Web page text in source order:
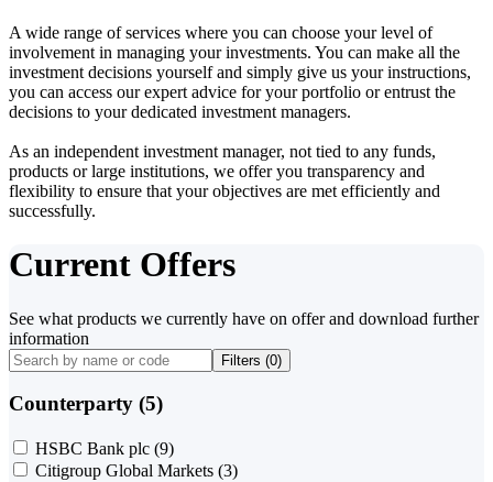
A wide range of services where you can choose your level of
involvement in managing your investments. You can make all the
investment decisions yourself and simply give us your instructions,
you can access our expert advice for your portfolio or entrust the
decisions to your dedicated investment managers.
As an independent investment manager, not tied to any funds,
products or large institutions, we offer you transparency and
flexibility to ensure that your objectives are met efficiently and
successfully.
Current Offers
See what products we currently have on offer and download further
information
Filters (0)
Counterparty (5)
HSBC Bank plc (9)
Citigroup Global Markets (3)